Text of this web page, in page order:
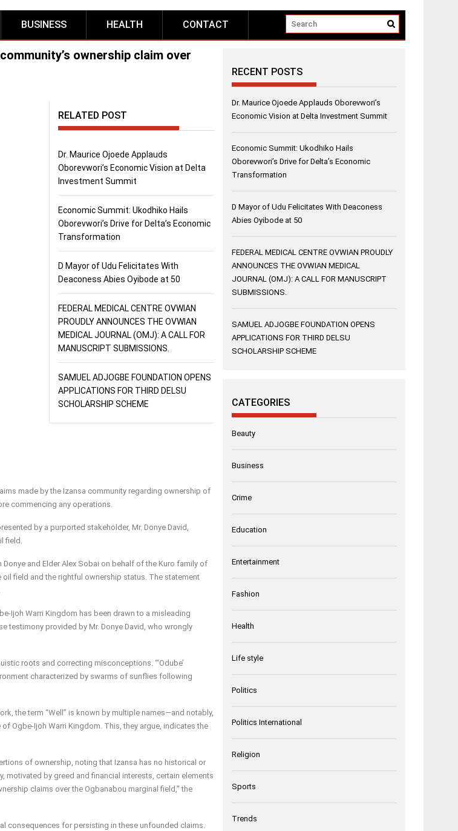
BUSINESS HEALTH CONTACT
ownership claim over
RELATED POST
Dr. Maurice Ojoede Applauds
Oborevwori’s Economic Vision at Delta
Investment Summit
Economic Summit: Ukodhiko Hails
Oborevwori’s Drive for Delta’s Economic
Transformation
D Mayor of Udu Felicitates With
Deaconess Abies Oyibode at 50
FEDERAL MEDICAL CENTRE OVWIAN
PROUDLY ANNOUNCES THE OVWIAN
MEDICAL JOURNAL (OMJ): A CALL FOR
MANUSCRIPT SUBMISSIONS.
SAMUEL ADJOGBE FOUNDATION OPENS
APPLICATIONS FOR THIRD DELSU
SCHOLARSHIP SCHEME
made by the Izansa community regarding ownership of
commencing any operations.
by a purported stakeholder, Mr. Donye David,
field.
and Elder Alex Sobai on behalf of the Kuro family of
field and the rightful ownership status. The statement
Ijoh Warri Kingdom has been drawn to a misleading
testimony provided by Mr. Donye David, who wrongly
roots and correcting misconceptions. “‘Odube’
characterized by swarms of sunflies following
the term “Well” is known by multiple names—and notably,
Ogbe-Ijoh Warri Kingdom. This, they argue, indicates the
of ownership, noting that Izansa has no historical or
motivated by greed and financial interests, certain elements
claims over the Ogbanabou marginal field,” the
consequences for persisting in these unfounded claims.
RECENT POSTS
Dr. Maurice Ojoede Applauds Oborevwori’s
Economic Vision at Delta Investment Summit
Economic Summit: Ukodhiko Hails
Oborevwori’s Drive for Delta’s Economic
Transformation
D Mayor of Udu Felicitates With Deaconess
Abies Oyibode at 50
FEDERAL MEDICAL CENTRE OVWIAN PROUDLY
ANNOUNCES THE OVWIAN MEDICAL
JOURNAL (OMJ): A CALL FOR MANUSCRIPT
SUBMISSIONS.
SAMUEL ADJOGBE FOUNDATION OPENS
APPLICATIONS FOR THIRD DELSU
SCHOLARSHIP SCHEME
CATEGORIES
Beauty
Business
Crime
Education
Entertainment
Fashion
Health
Life style
Politics
Politics International
Religion
Sports
Trends